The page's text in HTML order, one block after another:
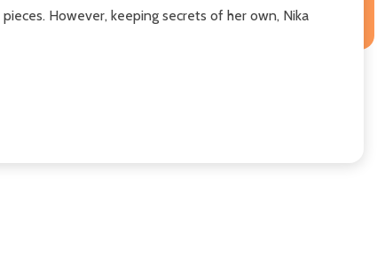
However, keeping secrets of her own, Nika